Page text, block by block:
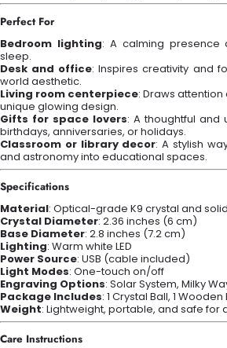
Perfect For
Bedroom lighting: A calming presence
sleep.
Desk and office: Inspires creativity and
world aesthetic.
Living room centerpiece: Draws
unique glowing design.
Gifts for space lovers: A thoughtful
birthdays, anniversaries, or holidays.
Classroom or library decor: A stylish
and astronomy into educational spaces.
Specifications
Material: Optical-grade K9 crystal and
Crystal Diameter: 2.36 inches (6 cm)
Base Diameter: 2.8 inches (7.2 cm)
Lighting: Warm white LED
Power Source: USB (cable included)
Light Modes: One-touch on/off
Engraving Options: Solar System, Milky
Package Includes: 1 Crystal Ball, 1 Wooden
Weight: Lightweight, portable, and safe for
Care Instructions